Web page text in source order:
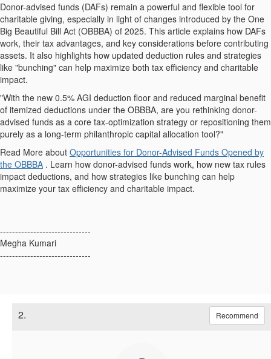
Donor-advised funds (DAFs) remain a powerful and flexible tool for
charitable giving, especially in light of changes introduced by the One
Big Beautiful Bill Act (OBBBA) of 2025. This article explains how DAFs
work, their tax advantages, and key considerations before contributing
assets. It also highlights how updated deduction rules and strategies
like "bunching" can help maximize both tax efficiency and charitable
impact.
"With the new 0.5% AGI deduction floor and reduced marginal benefit
of itemized deductions under the OBBBA, are you rethinking donor-
advised funds as a core tax-optimization strategy or repositioning them
purely as a long-term philanthropic capital allocation tool?"
Read More about Opportunities for Donor-Advised Funds Opened by
the OBBBA . Learn how donor-advised funds work, how new tax rules
impact deductions, and how strategies like bunching can help
maximize your tax efficiency and charitable impact.
------------------------------
Megha Kumari
------------------------------
2. Recommend